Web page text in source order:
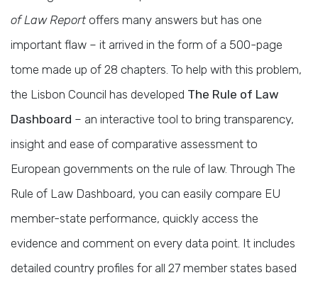
of Law Report offers many answers but has one
important flaw – it arrived in the form of a 500-page
tome made up of 28 chapters. To help with this problem,
the Lisbon Council has developed The Rule of Law
Dashboard – an interactive tool to bring transparency,
insight and ease of comparative assessment to
European governments on the rule of law. Through The
Rule of Law Dashboard, you can easily compare EU
member-state performance, quickly access the
evidence and comment on every data point. It includes
detailed country profiles for all 27 member states based